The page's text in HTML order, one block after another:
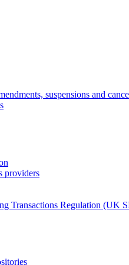
suspensions and
providers
Transactions Regulation (UK